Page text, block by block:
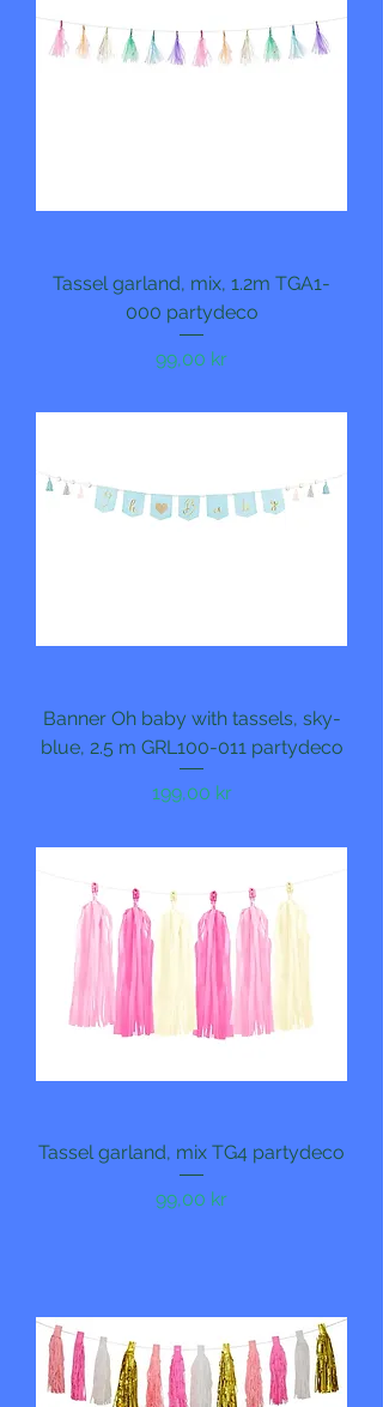
Tassel garland, mix, 1.2m TGA1-
000 partydeco
Pris
99,00 kr
Banner Oh baby with tassels, sky-
blue, 2.5 m GRL100-011 partydeco
Pris
199,00 kr
Tassel garland, mix TG4 partydeco
Pris
99,00 kr